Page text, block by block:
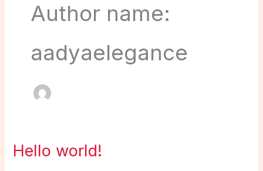
Author name:
aadyaelegance
Hello world!